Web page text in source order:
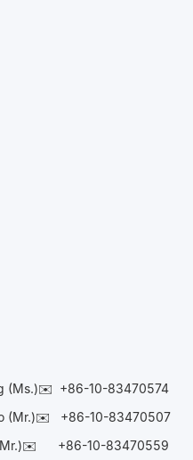
(Ms.)✉️ +86-10-83470574
(Mr.)✉️ +86-10-83470507
+86-10-83470559